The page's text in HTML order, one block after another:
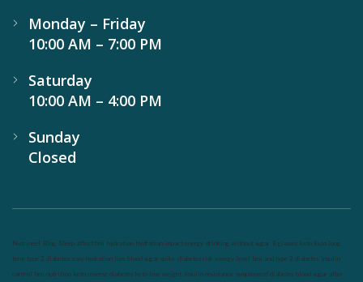
Monday – Friday
10:00 AM – 7:00 PM
Saturday
10:00 AM – 4:00 PM
Sunday
Closed
Nutrineel Blog Sleep affect bmi hydration hydration impact energy drinking without sugar 8 glasses keto keto long
term type 2 diabetes easy hydration tips blood sugar spike diabetes risk evergy level bmi and type 2 diabetes insulin
control bmi nutrition keto reverse diabetes keto lose weight insulin resistance symptoms of diabetes blood sugar after